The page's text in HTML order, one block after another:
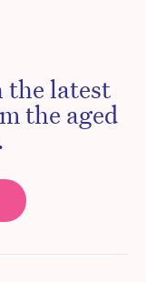
the latest
the aged